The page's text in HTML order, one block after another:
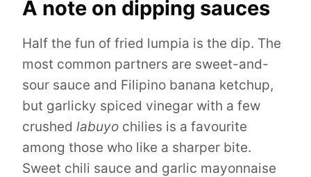
A note on dipping sauces
Half the fun of fried lumpia is the dip. The
most common partners are sweet-and-
sour sauce and Filipino banana ketchup,
but garlicky spiced vinegar with a few
crushed labuyo chilies is a favourite
among those who like a sharper bite.
Sweet chili sauce and garlic mayonnaise